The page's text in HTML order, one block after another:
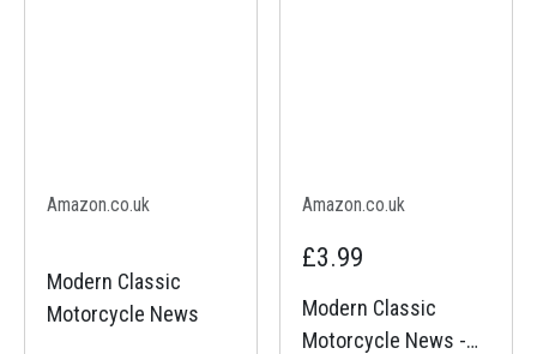
Amazon.co.uk
Modern Classic
Motorcycle News
Amazon.co.uk
£3.99
Modern Classic
Motorcycle News -